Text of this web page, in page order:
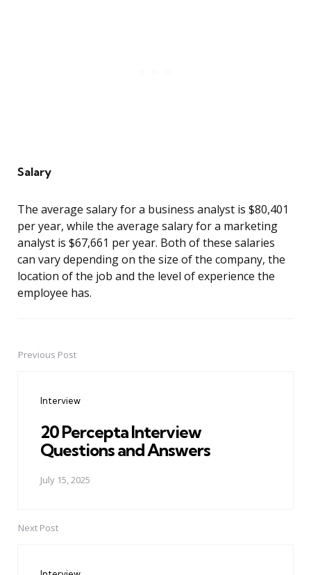
Salary
The average salary for a business analyst is $80,401
per year, while the average salary for a marketing
analyst is $67,661 per year. Both of these salaries
can vary depending on the size of the company, the
location of the job and the level of experience the
employee has.
PostPrevious Post
Interview
20 Percepta Interview
Questions and Answers
July 15, 2025
Next Post